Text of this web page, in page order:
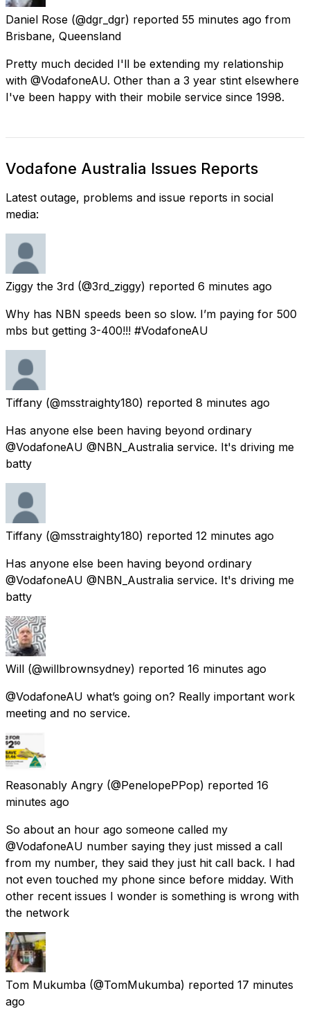
Daniel Rose (@dgr_dgr) reported 55 minutes ago from
Brisbane, Queensland
Pretty much decided I'll be extending my relationship
with @VodafoneAU. Other than a 3 year stint elsewhere
I've been happy with their mobile service since 1998.
Vodafone Australia Issues Reports
Latest outage, problems and issue reports in social
media:
Ziggy the 3rd (@3rd_ziggy) reported 6 minutes ago
Why has NBN speeds been so slow. I’m paying for 500
mbs but getting 3-400!!! #VodafoneAU
Tiffany (@msstraighty180) reported 8 minutes ago
Has anyone else been having beyond ordinary
@VodafoneAU @NBN_Australia service. It's driving me
batty
Tiffany (@msstraighty180) reported 12 minutes ago
Has anyone else been having beyond ordinary
@VodafoneAU @NBN_Australia service. It's driving me
batty
Will (@willbrownsydney) reported 16 minutes ago
@VodafoneAU what’s going on? Really important work
meeting and no service.
Reasonably Angry (@PenelopePPop) reported 16
minutes ago
So about an hour ago someone called my
@VodafoneAU number saying they just missed a call
from my number, they said they just hit call back. I had
not even touched my phone since before midday. With
other recent issues I wonder is something is wrong with
the network
Tom Mukumba (@TomMukumba) reported 17 minutes
ago